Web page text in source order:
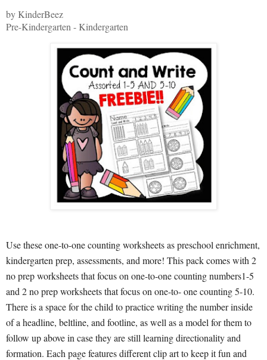
by KinderBeez
Pre-Kindergarten - Kindergarten
Use these one-to-one counting worksheets as preschool enrichment,
kindergarten prep, assessments, and more! This pack comes with 2
no prep worksheets that focus on one-to-one counting numbers1-5
and 2 no prep worksheets that focus on one-to- one counting 5-10.
There is a space for the child to practice writing the number inside
of a headline, beltline, and footline, as well as a model for them to
follow up above in case they are still learning directionality and
formation. Each page features different clip art to keep it fun and